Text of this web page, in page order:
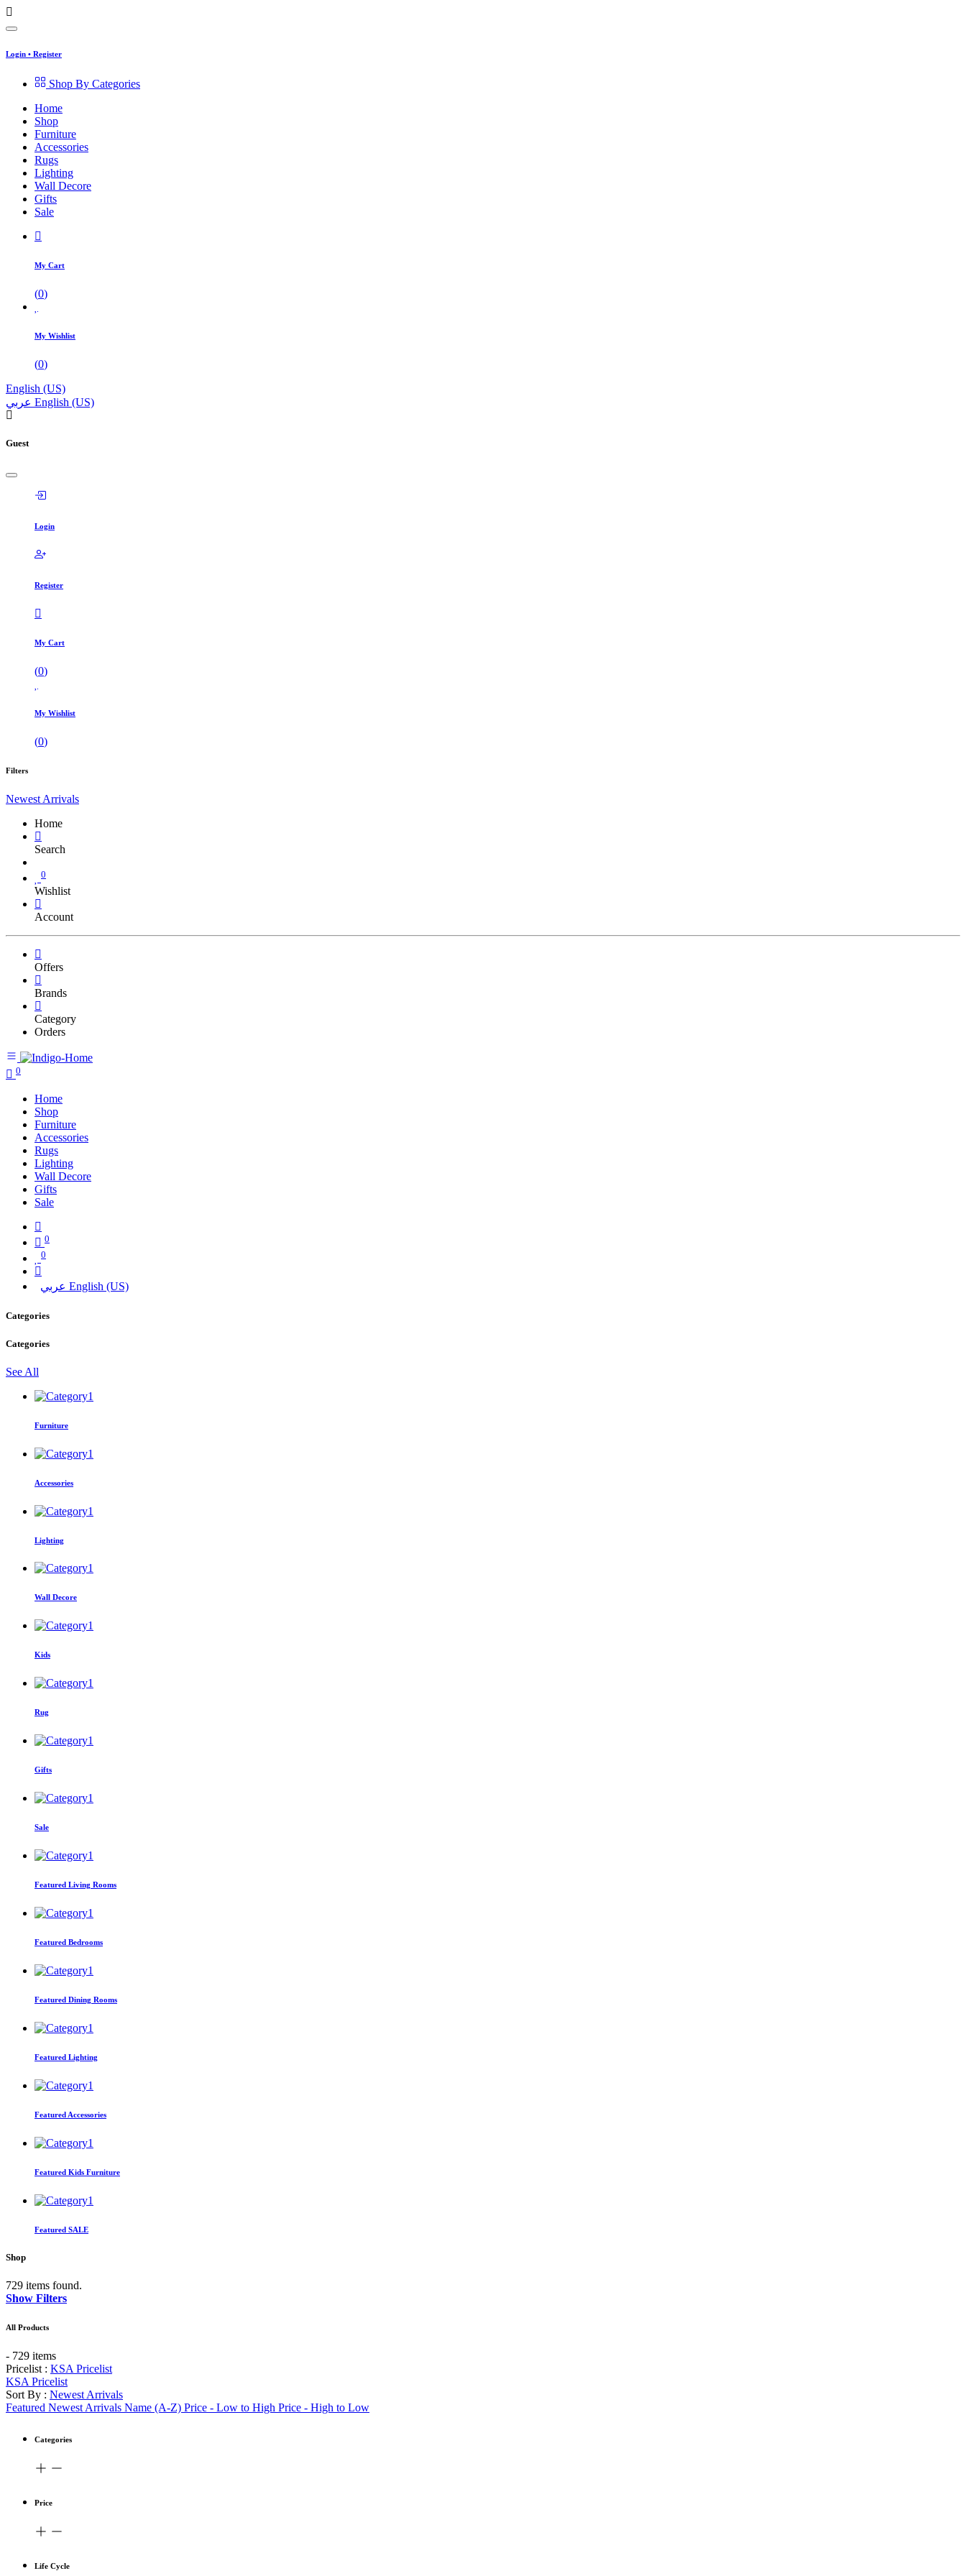
Login • Register
Shop By Categories
Home
Shop
Furniture
Accessories
Rugs
Lighting
Wall Decore
Gifts
Sale
My Cart
(0)
My Wishlist
(0)
English (US)
عربي English (US)
Guest
Login
Register
My Cart
(0)
My Wishlist
(0)
Filters
Newest Arrivals
Home
Search
0
Wishlist
Account
Offers
Brands
Category
Orders
0
Home
Shop
Furniture
Accessories
Rugs
Lighting
Wall Decore
Gifts
Sale
0
0
عربي English (US)
Categories
Categories
See All
Furniture
Accessories
Lighting
Wall Decore
Kids
Rug
Gifts
Sale
Featured Living Rooms
Featured Bedrooms
Featured Dining Rooms
Featured Lighting
Featured Accessories
Featured Kids Furniture
Featured SALE
Shop
729 items found.
Show Filters
All Products
- 729 items
Pricelist : KSA Pricelist
KSA Pricelist
Sort By : Newest Arrivals
Featured Newest Arrivals Name (A-Z) Price - Low to High Price - High to Low
Categories
Price
Life Cycle